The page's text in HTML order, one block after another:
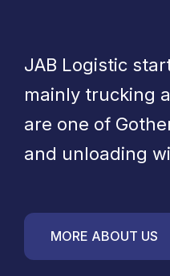
JAB Logistic
mainly trucking
are one of
and unloading
MORE ABOUT US